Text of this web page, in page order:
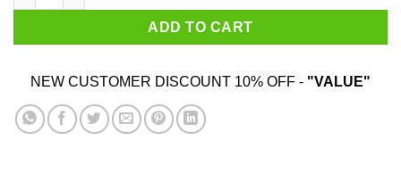
ADD TO CART
NEW CUSTOMER DISCOUNT 10% OFF - "VALUE"